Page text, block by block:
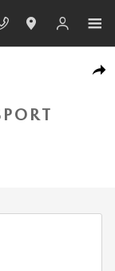
Utility Photo 1